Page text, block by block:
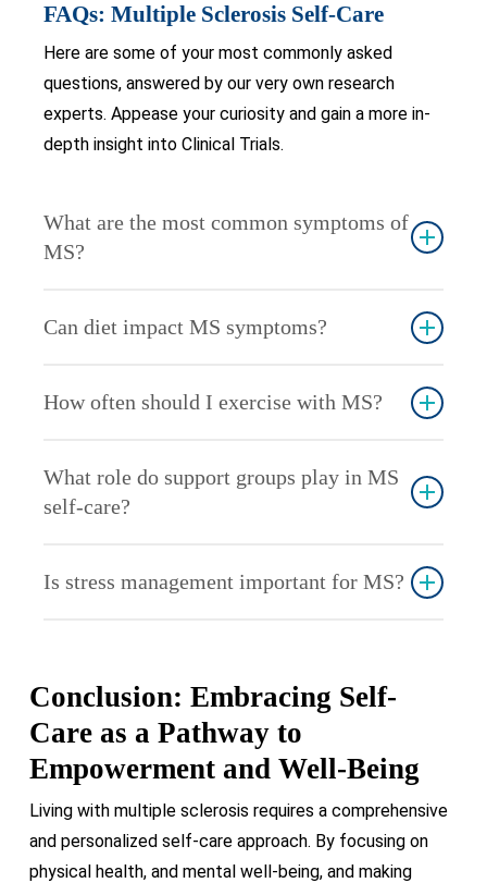
FAQs: Multiple Sclerosis Self-Care
Here are some of your most commonly asked
questions, answered by our very own research
experts. Appease your curiosity and gain a more in-
depth insight into Clinical Trials.
What are the most common symptoms of
MS?
tingling, muscle weakness, dizziness, and cognitive
individuals.
Can diet impact MS symptoms?
can help manage MS symptoms. Foods high in
particularly beneficial.
How often should I exercise with MS?
intensity aerobic exercise, complemented by
strength training sessions twice weekly. It’s
professional before initiating any new exercise
What role do support groups play in MS
self-care?
experiences, and practical advice. They can be a
Is stress management important for MS?
meditation, deep breathing, and hobbies can
significantly improve overall well-being.
Conclusion: Embracing Self-
Care as a Pathway to
Empowerment and Well-Being
Living with multiple sclerosis requires a comprehensive
and personalized self-care approach. By focusing on
physical health, and mental well-being, and making